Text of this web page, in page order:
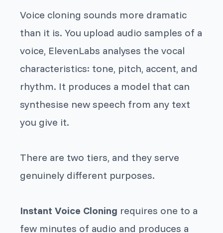
Voice cloning sounds more dramatic
than it is. You upload audio samples of a
voice, ElevenLabs analyses the vocal
characteristics: tone, pitch, accent, and
rhythm. It produces a model that can
synthesise new speech from any text
you give it.
There are two tiers, and they serve
genuinely different purposes.
Instant Voice Cloning requires one to a
few minutes of audio and produces a